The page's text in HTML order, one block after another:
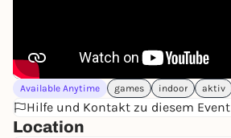
Available Anytime games indoor aktiv
Hilfe und Kontakt zu diesem Event
Location